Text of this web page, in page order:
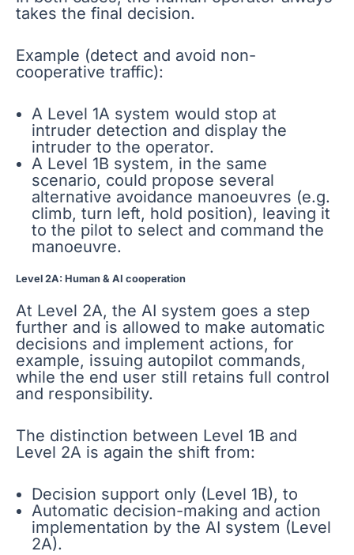
takes the final decision.
Example (detect and avoid non-
cooperative traffic):
A Level 1A system would stop at
intruder detection and display the
intruder to the operator.
A Level 1B system, in the same
scenario, could propose several
alternative avoidance manoeuvres (e.g.
climb, turn left, hold position), leaving it
to the pilot to select and command the
manoeuvre.
Level 2A: Human & AI cooperation
At Level 2A, the AI system goes a step
further and is allowed to make automatic
decisions and implement actions, for
example, issuing autopilot commands,
while the end user still retains full control
and responsibility.
The distinction between Level 1B and
Level 2A is again the shift from:
Decision support only (Level 1B), to
Automatic decision-making and action
implementation by the AI system (Level
2A).